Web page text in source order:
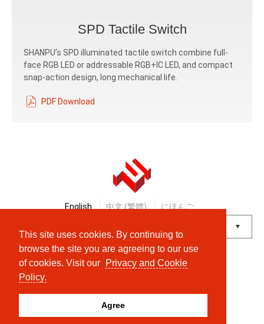
This site uses cookies. By continuing to
browse the site you are agreeing to our use
of cookies. Visit our
Privacy and Cookie
Policy.
Agree
SPD Tactile Switch
SHANPU’s SPD illuminated tactile switch combine full-
face RGB LED or addressable RGB+IC LED, and compact
snap-action design, long mechanical life.
PDF Download
English 中文 (繁體) にほんご
Powered by Translate
© Shanpu Limited Company Co., Ltd.